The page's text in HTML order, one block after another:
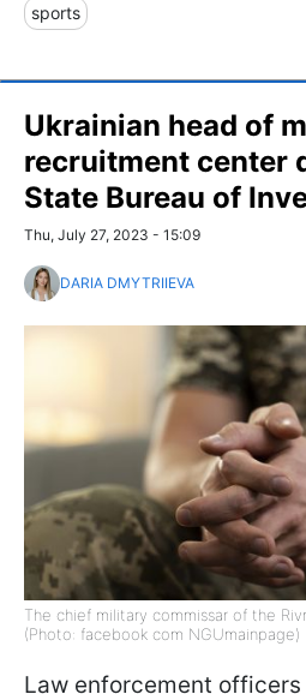
sports
Ukrainian head of
recruitment center
State Bureau of
Thu, July 27, 2023 - 15:09
DARIA DMYTRIIEVA
The chief military commissar of the
(Photo: facebook com NGUmainpage)
Law enforcement